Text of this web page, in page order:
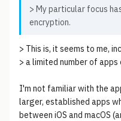
> My particular focus
encryption.
> This is, it seems to me,
> a limited number of
I'm not familiar with the
larger, established apps
between iOS and macOS